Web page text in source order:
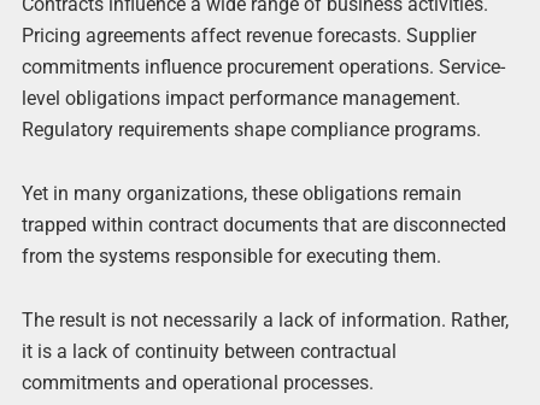
Pricing agreements affect revenue forecasts. Supplier
commitments influence procurement operations. Service-
level obligations impact performance management.
Regulatory requirements shape compliance programs.
Yet in many organizations, these obligations remain
trapped within contract documents that are disconnected
from the systems responsible for executing them.
The result is not necessarily a lack of information. Rather,
it is a lack of continuity between contractual
commitments and operational processes.